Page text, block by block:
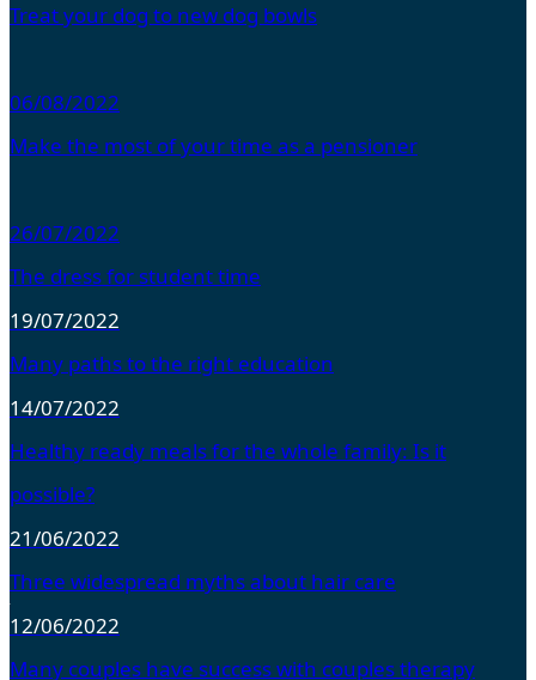
Treat your dog to new dog bowls
06/08/2022
Make the most of your time as a pensioner
26/07/2022
The dress for student time
19/07/2022
Many paths to the right education
14/07/2022
Healthy ready meals for the whole family: Is it
possible?
21/06/2022
Three widespread myths about hair care
12/06/2022
Many couples have success with couples therapy